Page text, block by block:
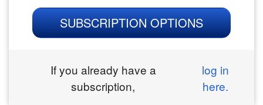
SUBSCRIPTION OPTIONS
If you already have a
subscription,
log in
here.